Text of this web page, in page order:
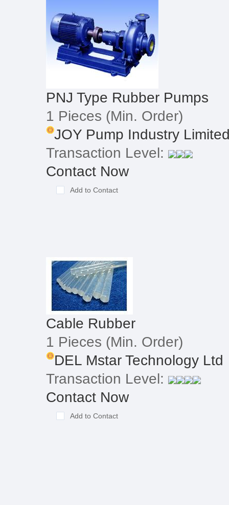
PNJ Type Rubber Pumps
1 Pieces (Min. Order)
JOY Pump Industry
Transaction Level:
Contact Now
Add to Contact
Cable Rubber
1 Pieces (Min. Order)
DEL Mstar Technology Ltd
Transaction Level:
Contact Now
Add to Contact